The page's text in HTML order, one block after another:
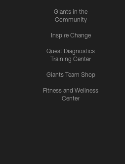
Giants in the
Community
Inspire Change
Quest Diagnostics
Training Center
Giants Team Shop
Fitness and Wellness
Center